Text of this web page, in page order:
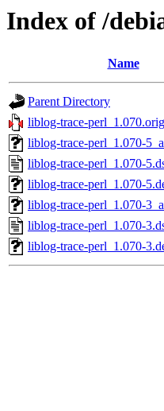
Index of /
Name
Parent Directory
liblog-trace-
liblog-trace-perl_1.070-
liblog-trace-perl_1.070-
liblog-trace-perl_1.070-
liblog-trace-perl_1.070-
liblog-trace-perl_1.070-
liblog-trace-perl_1.070-